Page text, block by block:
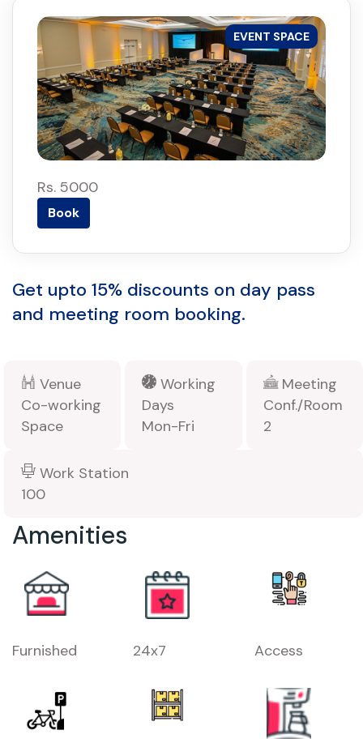
EVENT SPACE
Rs. 5000
Book
Get upto 15% discounts on day pass
and meeting room booking.
Venue
Co-working
Space
Working
Days
Mon-Fri
Meeting
Conf./Room
2
Work Station
100
Amenities
Furnished 24x7 Access